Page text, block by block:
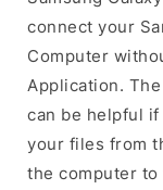
connect your
Computer
Application.
can be helpful
your files from
the computer to